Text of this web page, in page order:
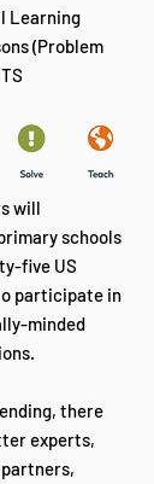
Learning
(Problem
will
schools
five US
participate in
minded
there
experts,